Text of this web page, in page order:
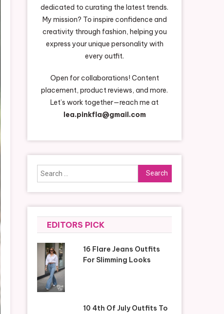
dedicated to curating the latest trends.
My mission? To inspire confidence and
creativity through fashion, helping you
express your unique personality with
every outfit.
Open for collaborations! Content
placement, product reviews, and more.
Let’s work together—reach me at
lea.pinkfla@gmail.com
Search
for:
EDITORS PICK
16 Flare Jeans Outfits
For Slimming Looks
10 4th Of July Outfits To